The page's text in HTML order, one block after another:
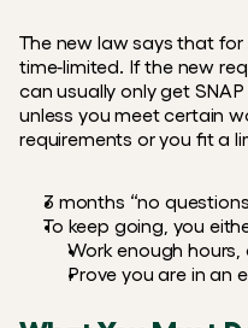
The new law says that
time‑limited. If the new
can usually only get
unless you meet certain
requirements or you fit a
3 months “no
To keep going, you
Work enough hours,
Prove you are in an